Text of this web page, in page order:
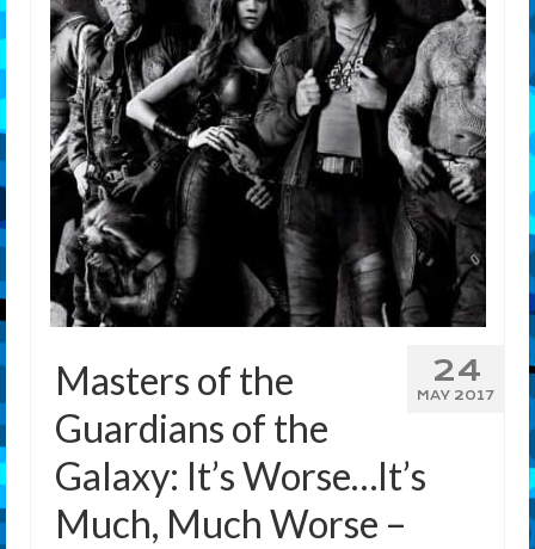
Features
Our Team
24
MAY 2017
Masters of the
Guardians of the
Galaxy: It’s Worse…It’s
Much, Much Worse –